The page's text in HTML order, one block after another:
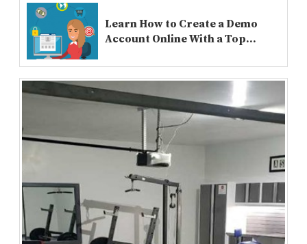
Learn How to Create a Demo
Account Online With a Top...